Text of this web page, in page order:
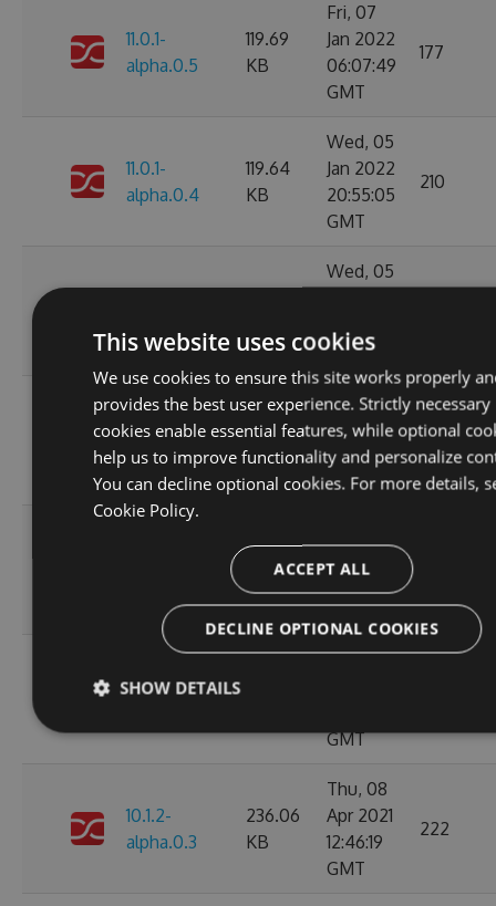
11.0.1-
alpha.0.5
119.69
KB
Fri, 07
Jan 2022
06:07:49
GMT
177
11.0.1-
alpha.0.4
119.64
KB
Wed, 05
Jan 2022
20:55:05
GMT
210
Wed, 05
GMT
11.0.1-
alpha.0.2
119.5
KB
Wed, 05
Jan 2022
16:40:46
GMT
215
GMT
10.1.2-
Wed, 05
GMT
10.1.2-
alpha.0.3
236.06
KB
Thu, 08
Apr 2021
12:46:19
GMT
222
This website uses cookies
We use cookies to ensure this site works properly
provides the best user experience. Strictly necessary
cookies enable essential features, while optional
help us to improve functionality and personalize
You can decline optional cookies. For more details,
Cookie Policy.
ACCEPT ALL
DECLINE OPTIONAL COOKIES
SHOW DETAILS